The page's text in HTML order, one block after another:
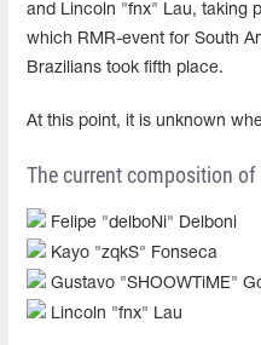
and Lincoln "fnx" Lau, taking
which RMR-event for South
Brazilians took fifth place.
At this point, it is unknown
The current composition
Felipe "delboNi" Delboni
Kayo "zqkS" Fonseca
Gustavo "SHOOWTiME"
Lincoln "fnx" Lau